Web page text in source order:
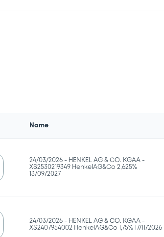
Name
24/03/2026 - HENKEL AG & CO. KGAA -
XS2530219349 HenkelAG&Co 2,625%
13/09/2027
24/03/2026 - HENKEL AG & CO. KGAA -
XS2407954002 HenkelAG&Co 1,75% 17/11/2026